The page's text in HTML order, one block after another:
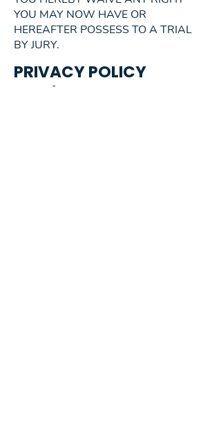
YOU MAY NOW HAVE OR
HEREAFTER POSSESS TO A TRIAL
BY JURY.
PRIVACY POLICY